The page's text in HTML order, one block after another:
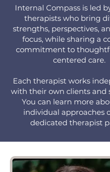
Internal Compass is led
therapists who bring
strengths, perspectives,
focus, while sharing a
commitment to
centered care.
Each therapist works
with their own clients and
You can learn more
individual approaches
dedicated therapist